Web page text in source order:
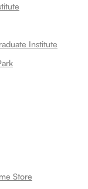
Institute
Store